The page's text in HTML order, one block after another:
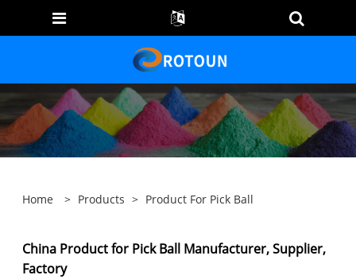
Home > Products > Product For Pick Ball
China Product for Pick Ball Manufacturer, Supplier,
Factory